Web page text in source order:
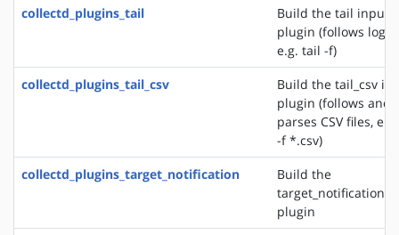
collectd_plugins_tail
Build the tail input
plugin (follows
e.g. tail -f)
collectd_plugins_tail_csv
Build the tail_csv
plugin (follows and
parses CSV files,
-f *.csv)
collectd_plugins_target_notification
Build the
target_notification
plugin